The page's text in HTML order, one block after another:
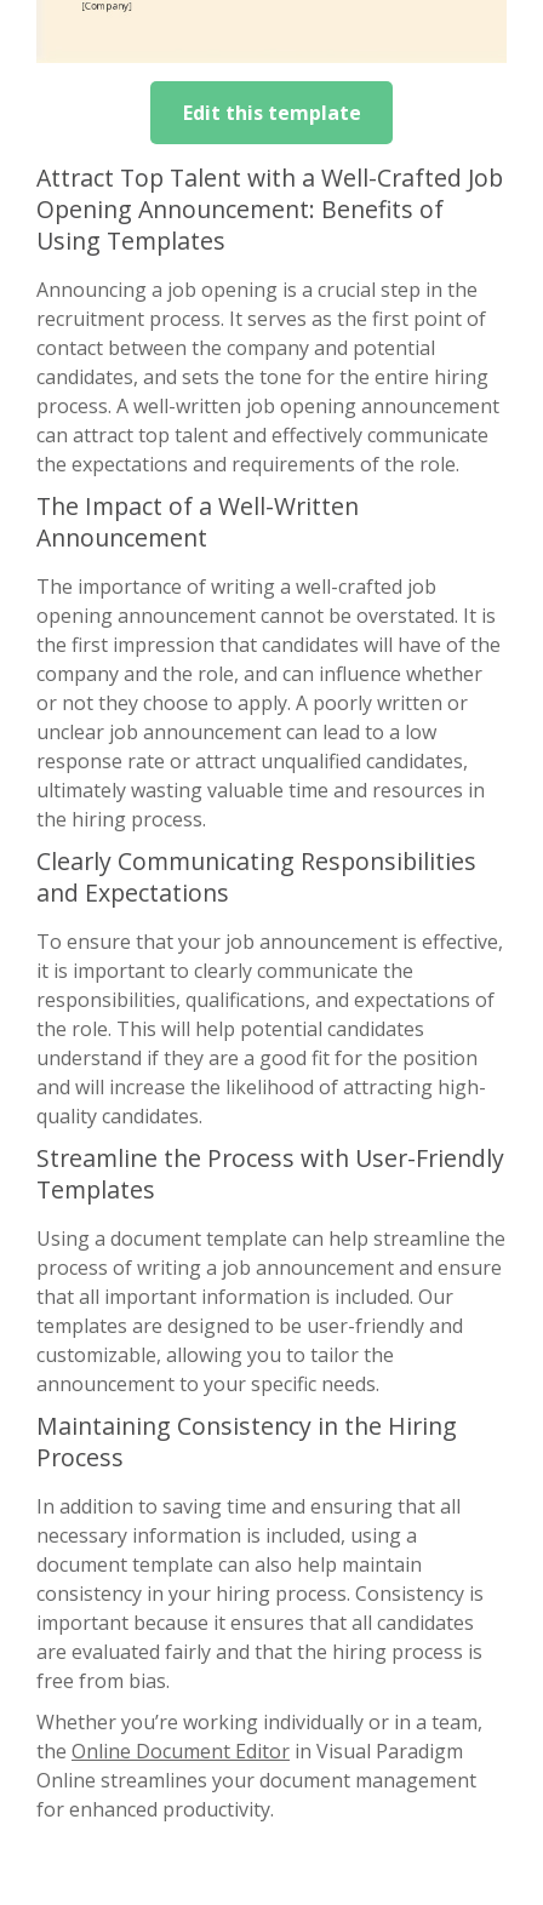
Edit this template
Attract Top Talent with a Well-Crafted Job
Opening Announcement: Benefits of
Using Templates
Announcing a job opening is a crucial step in the
recruitment process. It serves as the first point of
contact between the company and potential
candidates, and sets the tone for the entire hiring
process. A well-written job opening announcement
can attract top talent and effectively communicate
the expectations and requirements of the role.
The Impact of a Well-Written
Announcement
The importance of writing a well-crafted job
opening announcement cannot be overstated. It is
the first impression that candidates will have of the
company and the role, and can influence whether
or not they choose to apply. A poorly written or
unclear job announcement can lead to a low
response rate or attract unqualified candidates,
ultimately wasting valuable time and resources in
the hiring process.
Clearly Communicating Responsibilities
and Expectations
To ensure that your job announcement is effective,
it is important to clearly communicate the
responsibilities, qualifications, and expectations of
the role. This will help potential candidates
understand if they are a good fit for the position
and will increase the likelihood of attracting high-
quality candidates.
Streamline the Process with User-Friendly
Templates
Using a document template can help streamline the
process of writing a job announcement and ensure
that all important information is included. Our
templates are designed to be user-friendly and
customizable, allowing you to tailor the
announcement to your specific needs.
Maintaining Consistency in the Hiring
Process
In addition to saving time and ensuring that all
necessary information is included, using a
document template can also help maintain
consistency in your hiring process. Consistency is
important because it ensures that all candidates
are evaluated fairly and that the hiring process is
free from bias.
Whether you’re working individually or in a team,
the Online Document Editor in Visual Paradigm
Online streamlines your document management
for enhanced productivity.